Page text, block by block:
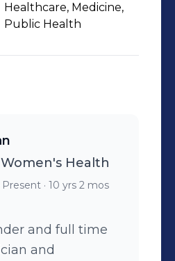
Healthcare, Medicine,
Public Health
Health
Present · 10 yrs 2 mos
and full time
and